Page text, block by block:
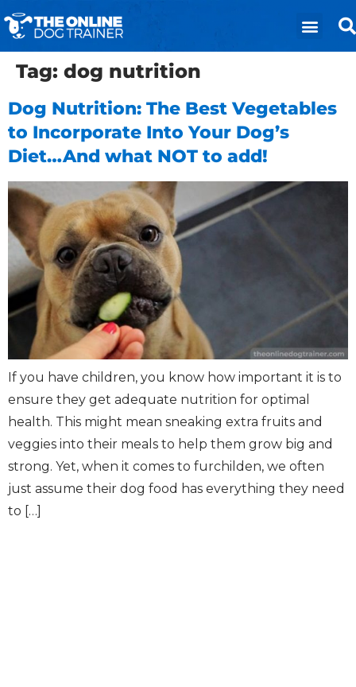
Tag: dog nutrition
Dog Nutrition: The Best Vegetables
to Incorporate Into Your Dog’s
Diet…And what NOT to add!
If you have children, you know how important it is to
ensure they get adequate nutrition for optimal
health. This might mean sneaking extra fruits and
veggies into their meals to help them grow big and
strong. Yet, when it comes to furchilden, we often
just assume their dog food has everything they need
to […]